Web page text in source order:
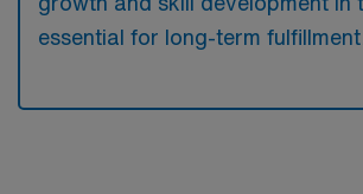
essential for long-term fulfillment.